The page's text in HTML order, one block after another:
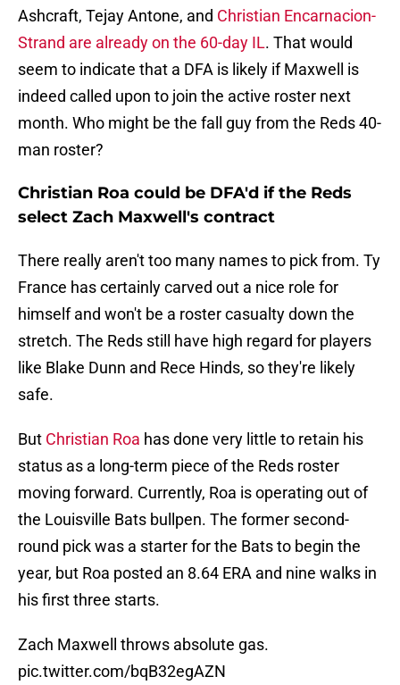
Ashcraft, Tejay Antone, and Christian Encarnacion-
Strand are already on the 60-day IL. That would
seem to indicate that a DFA is likely if Maxwell is
indeed called upon to join the active roster next
month. Who might be the fall guy from the Reds 40-
man roster?
Christian Roa could be DFA'd if the Reds
select Zach Maxwell's contract
There really aren't too many names to pick from. Ty
France has certainly carved out a nice role for
himself and won't be a roster casualty down the
stretch. The Reds still have high regard for players
like Blake Dunn and Rece Hinds, so they're likely
safe.
But Christian Roa has done very little to retain his
status as a long-term piece of the Reds roster
moving forward. Currently, Roa is operating out of
the Louisville Bats bullpen. The former second-
round pick was a starter for the Bats to begin the
year, but Roa posted an 8.64 ERA and nine walks in
his first three starts.
Zach Maxwell throws absolute gas.
pic.twitter.com/bqB32egAZN